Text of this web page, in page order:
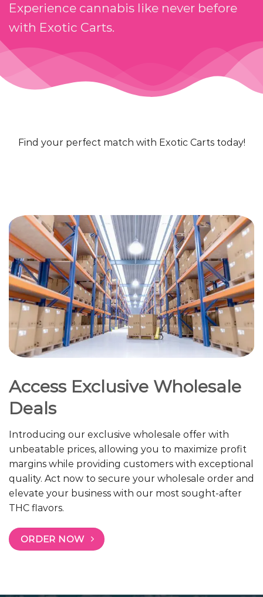
Experience cannabis like never before
with Exotic Carts.
Find your perfect match with Exotic Carts today!
Access Exclusive Wholesale
Deals
Introducing our exclusive wholesale offer with
unbeatable prices, allowing you to maximize profit
margins while providing customers with exceptional
quality. Act now to secure your wholesale order and
elevate your business with our most sought-after
THC flavors.
ORDER NOW